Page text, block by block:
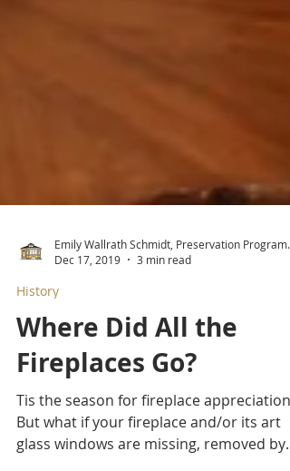
History
Where Did All the
Fireplaces Go?
Tis the season for fireplace appreciation!
But what if your fireplace and/or its art